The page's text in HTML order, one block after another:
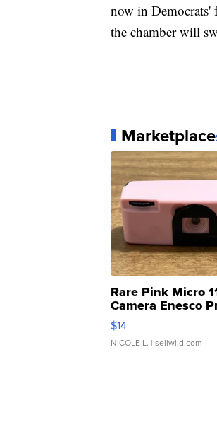
now in Democrats'
the chamber will
Marketplace
Rare Pink Micro
Camera Enesco
Moments TD4
$14
NICOLE L. | sellwild.com